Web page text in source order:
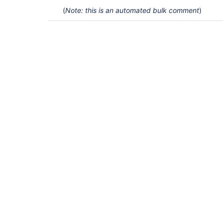
(Note: this is an automated bulk comment)